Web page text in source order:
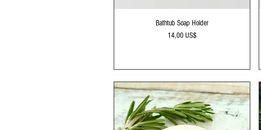
Vista rápida
Bathtub Soap Holder
Precio
14,00 US$